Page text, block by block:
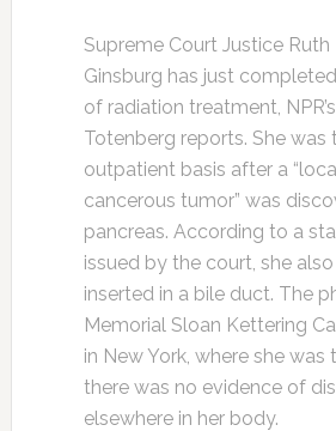
Supreme Court Justice Ruth
Ginsburg has just
of radiation treatment,
Totenberg reports. She was
outpatient basis after a
cancerous tumor” was
pancreas. According to a
issued by the court, she
inserted in a bile duct. The
Memorial Sloan Kettering
in New York, where she was
there was no evidence of
elsewhere in her body.